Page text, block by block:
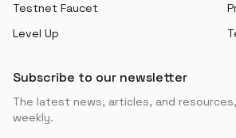
Testnet Faucet
Level Up
Subscribe to our newsletter
The latest news, articles, and
weekly.